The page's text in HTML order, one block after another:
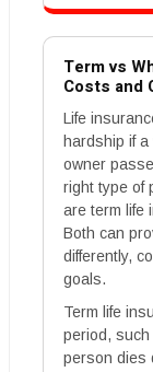
Term vs
Costs and
Life
hardship if
owner
right type of
are term life
Both can
differently,
goals.
Term life
period,
person dies